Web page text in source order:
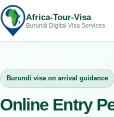
Africa-Tour-Visa
Burundi Digital Visa Services
Burundi visa on arrival guidance
Online Entry